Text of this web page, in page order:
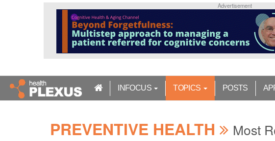
n
Advertisement
INFOCUS TOPICS POSTS
PREVENTIVE HEALTH Most